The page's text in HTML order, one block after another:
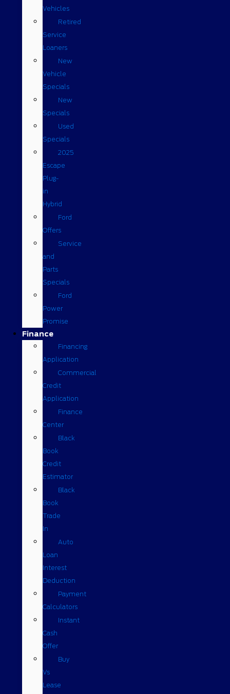
Vehicles
Retired
Service
Loaners
New
Vehicle
Specials
New
Specials
Used
Specials
2025
Escape
Plug-
in
Hybrid
Ford
Offers
Service
and
Parts
Specials
Ford
Power
Promise
Finance
Financing
Application
Commercial
Credit
Application
Finance
Center
Black
Book
Credit
Estimator
Black
Book
Trade
In
Auto
Loan
Interest
Deduction
Payment
Calculators
Instant
Cash
Offer
Buy
Vs
Lease